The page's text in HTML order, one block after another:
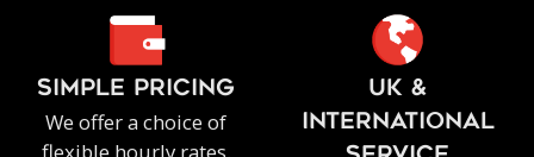
SIMPLE PRICING
We offer a choice of
UK &
INTERNATIONAL